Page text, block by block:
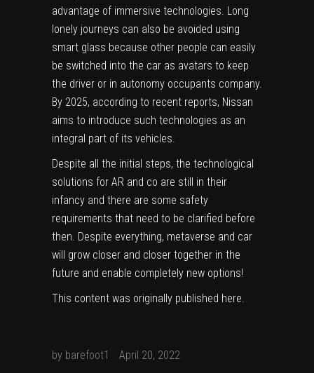
advantage of immersive technologies. Long
lonely journeys can also be avoided using
smart glass because other people can easily
be switched into the car as avatars to keep
the driver or in autonomy occupants company.
By 2025, according to recent reports, Nissan
aims to introduce such technologies as an
integral part of its vehicles.
Despite all the initial steps, the technological
solutions for AR and co are still in their
infancy and there are some safety
requirements that need to be clarified before
then. Despite everything, metaverse and car
will grow closer and closer together in the
future and enable completely new options!
This content was originally published here.
by barefoot1 April 20, 2022